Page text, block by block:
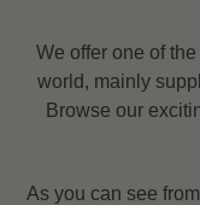
We offer one of
world, mainly
Browse our
As you can see